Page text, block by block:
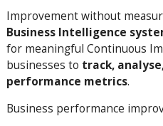
Improvement without
Business Intelligence
for meaningful Continuous
businesses to track,
performance metrics.
Business performance